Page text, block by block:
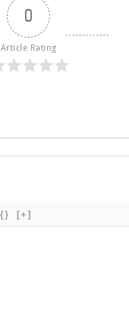
0
Article Rating
{} [+]